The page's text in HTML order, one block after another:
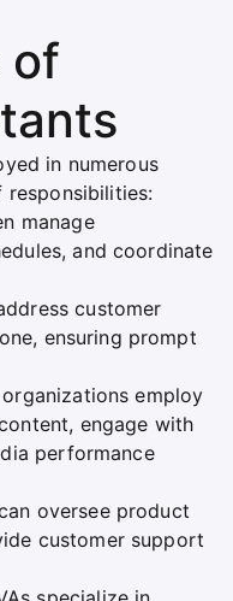
of
in numerous
manage
and coordinate
customer
ensuring prompt
employ
engage with
performance
oversee product
customer support